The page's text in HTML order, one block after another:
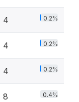
4 0.2%
4 0.2%
4 0.2%
8 0.4%